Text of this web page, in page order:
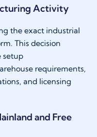
Activity
the exact industrial
This decision
setup
requirements,
and licensing
and Free